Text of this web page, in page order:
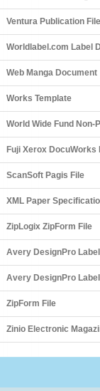
Ventura Publication File
Worldlabel.com Label
Web Manga Document
Works Template
World Wide Fund
Fuji Xerox DocuWorks
ScanSoft Pagis File
XML Paper
ZipLogix ZipForm File
Avery DesignPro
Avery DesignPro
ZipForm File
Zinio Electronic